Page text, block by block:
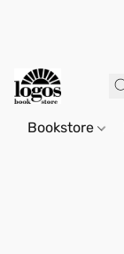
Bookstore